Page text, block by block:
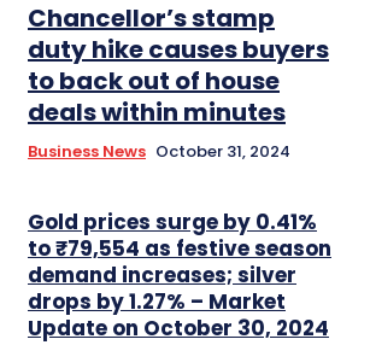
Chancellor’s stamp
duty hike causes buyers
to back out of house
deals within minutes
Business News October 31, 2024
Gold prices surge by 0.41%
to ₹79,554 as festive season
demand increases; silver
drops by 1.27% – Market
Update on October 30, 2024